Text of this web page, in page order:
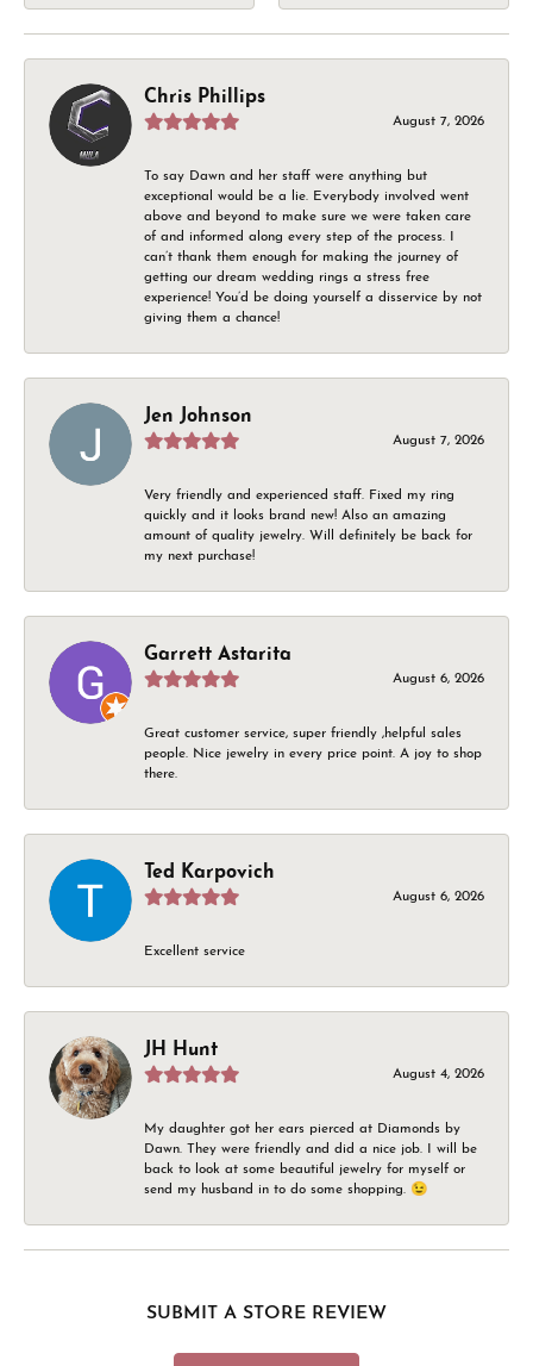
Chris Phillips
August 7, 2026
To say Dawn and her staff were anything but
exceptional would be a lie. Everybody involved went
above and beyond to make sure we were taken care
of and informed along every step of the process. I
can’t thank them enough for making the journey of
getting our dream wedding rings a stress free
experience! You’d be doing yourself a disservice by not
giving them a chance!
Jen Johnson
August 7, 2026
Very friendly and experienced staff. Fixed my ring
quickly and it looks brand new! Also an amazing
amount of quality jewelry. Will definitely be back for
my next purchase!
Garrett Astarita
August 6, 2026
Great customer service, super friendly ,helpful sales
people. Nice jewelry in every price point. A joy to shop
there.
Ted Karpovich
August 6, 2026
Excellent service
JH Hunt
August 4, 2026
My daughter got her ears pierced at Diamonds by
Dawn. They were friendly and did a nice job. I will be
back to look at some beautiful jewelry for myself or
send my husband in to do some shopping. 😉
SUBMIT A STORE REVIEW